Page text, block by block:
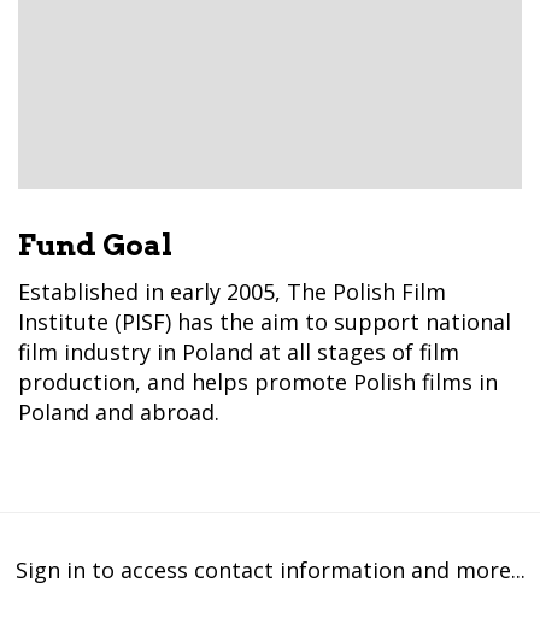
Fund Goal
Established in early 2005, The Polish Film
Institute (PISF) has the aim to support national
film industry in Poland at all stages of film
production, and helps promote Polish films in
Poland and abroad.
Sign in to access contact information and more...